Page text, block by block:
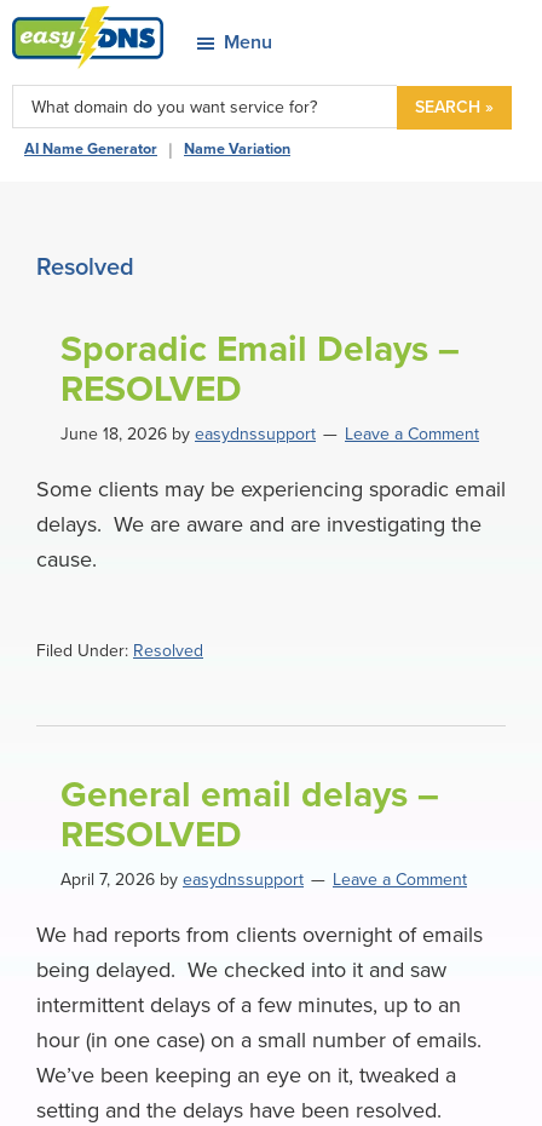
Skip
to
primary
navigation
Skip
to
main
content
Skip
to
primary
sidebar
Skip
to
footer
easyDNS
Power
&
Freedom
Menu
SEARCH »
AI Name Generator | Name Variation
Resolved
Sporadic Email Delays –
RESOLVED
June 18, 2026 by easydnssupport Leave a Comment
Some clients may be experiencing sporadic email
delays. We are aware and are investigating the
cause.
Filed Under: Resolved
General email delays –
RESOLVED
April 7, 2026 by easydnssupport Leave a Comment
We had reports from clients overnight of emails
being delayed. We checked into it and saw
intermittent delays of a few minutes, up to an
hour (in one case) on a small number of emails.
We’ve been keeping an eye on it, tweaked a
setting and the delays have been resolved.